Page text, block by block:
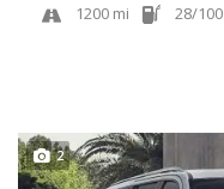
1200 mi 28/100
2